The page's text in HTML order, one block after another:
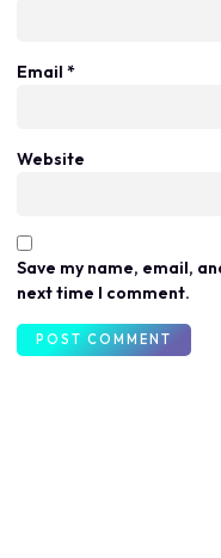
Email *
Website
Save my name, email,
next time I comment.